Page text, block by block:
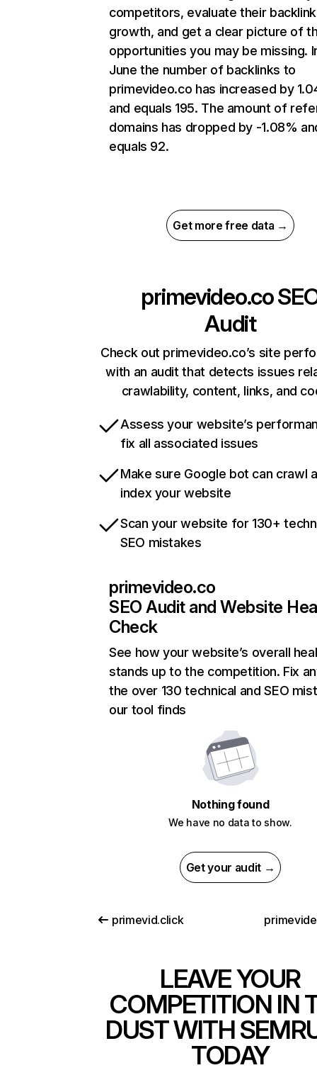
competitors, evaluate their backlink
growth, and get a clear picture of
opportunities you may be missing.
June the number of backlinks to
primevideo.co has increased by
and equals 195. The amount of
domains has dropped by -1.08%
equals 92.
Get more free data →
primevideo.co
Audit
Check out primevideo.co’s site
with an audit that detects issues
crawlability, content, links, and
Assess your website’s
fix all associated issues
Make sure Google bot can crawl
index your website
Scan your website for 130+
SEO mistakes
primevideo.co
SEO Audit and Website
Check
See how your website’s overall
stands up to the competition. Fix
the over 130 technical and SEO
our tool finds
Nothing found
We have no data to show.
Get your audit →
primevid.click
LEAVE YOUR
COMPETITION IN
DUST WITH
TODAY